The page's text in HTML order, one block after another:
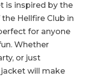
is inspired by the
Hellfire Club in
for anyone
Whether
or just
will make